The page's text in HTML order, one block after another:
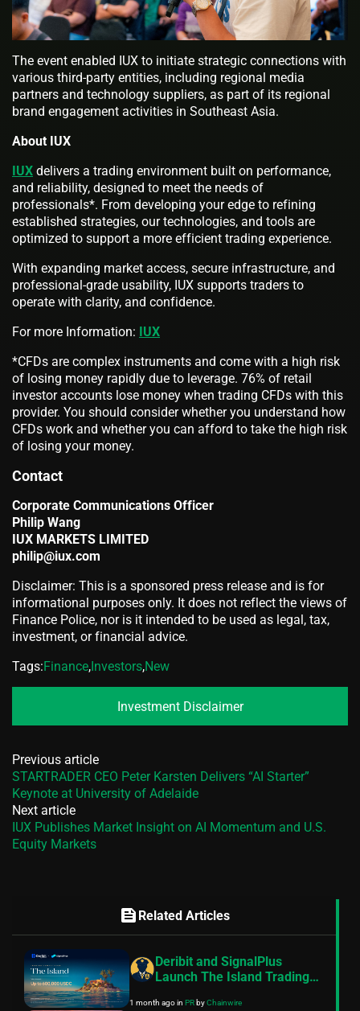
The event enabled IUX to initiate strategic connections with
various third-party entities, including regional media
partners and technology suppliers, as part of its regional
brand engagement activities in Southeast Asia.
About IUX
IUX delivers a trading environment built on performance,
and reliability, designed to meet the needs of
professionals*. From developing your edge to refining
established strategies, our technologies, and tools are
optimized to support a more efficient trading experience.
With expanding market access, secure infrastructure, and
professional-grade usability, IUX supports traders to
operate with clarity, and confidence.
For more Information: IUX
*CFDs are complex instruments and come with a high risk
of losing money rapidly due to leverage. 76% of retail
investor accounts lose money when trading CFDs with this
provider. You should consider whether you understand how
CFDs work and whether you can afford to take the high risk
of losing your money.
Contact
Corporate Communications Officer
Philip Wang
IUX MARKETS LIMITED
philip@iux.com
Disclaimer: This is a sponsored press release and is for
informational purposes only. It does not reflect the views of
Finance Police, nor is it intended to be used as legal, tax,
investment, or financial advice.
Tags:Finance, Investors,New
Investment Disclaimer
Previous article
STARTRADER CEO Peter Karsten Delivers “AI Starter”
Keynote at University of Adelaide
Next article
IUX Publishes Market Insight on AI Momentum and U.S.
Equity Markets
feed Related Articles
Deribit and SignalPlus
Launch The Island Trading
$600,000 USDC in Prizes
1 month agoin PRbyChainwire